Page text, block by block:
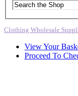
Clothing Wholesale
View Your
Proceed To